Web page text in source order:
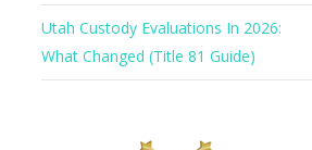
Utah Custody Evaluations In 2026:
What Changed (Title 81 Guide)